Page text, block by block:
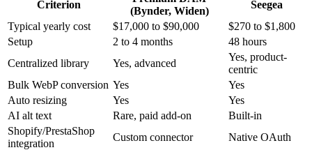
Criterion
(Bynder, Widen)
Seegea
Typical yearly cost
$17,000 to $90,000
$270 to $1,800
Setup
2 to 4 months
48 hours
Centralized library
Yes, advanced
Yes, product-
centric
Bulk WebP conversion Yes
Yes
Auto resizing
Yes
Yes
AI alt text
Rare, paid add-on
Built-in
Shopify/PrestaShop
integration
Custom connector Native OAuth